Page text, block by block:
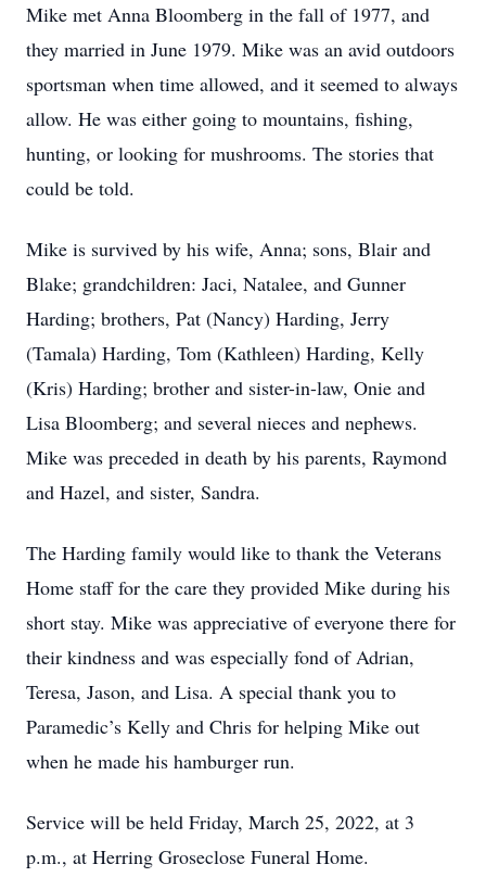
Mike met Anna Bloomberg in the fall of 1977, and
they married in June 1979. Mike was an avid outdoors
sportsman when time allowed, and it seemed to always
allow. He was either going to mountains, fishing,
hunting, or looking for mushrooms. The stories that
could be told.
Mike is survived by his wife, Anna; sons, Blair and
Blake; grandchildren: Jaci, Natalee, and Gunner
Harding; brothers, Pat (Nancy) Harding, Jerry
(Tamala) Harding, Tom (Kathleen) Harding, Kelly
(Kris) Harding; brother and sister-in-law, Onie and
Lisa Bloomberg; and several nieces and nephews.
Mike was preceded in death by his parents, Raymond
and Hazel, and sister, Sandra.
The Harding family would like to thank the Veterans
Home staff for the care they provided Mike during his
short stay. Mike was appreciative of everyone there for
their kindness and was especially fond of Adrian,
Teresa, Jason, and Lisa. A special thank you to
Paramedic’s Kelly and Chris for helping Mike out
when he made his hamburger run.
Service will be held Friday, March 25, 2022, at 3
p.m., at Herring Groseclose Funeral Home.